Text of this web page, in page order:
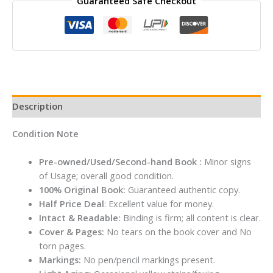
Description
Condition Note
Pre-owned/Used/Second-hand Book : Minor signs
of Usage; overall good condition.
100% Original Book: Guaranteed authentic copy.
Half Price Deal: Excellent value for money.
Intact & Readable: Binding is firm; all content is clear.
Cover & Pages: No tears on the book cover and No
torn pages.
Markings: No pen/pencil markings present.